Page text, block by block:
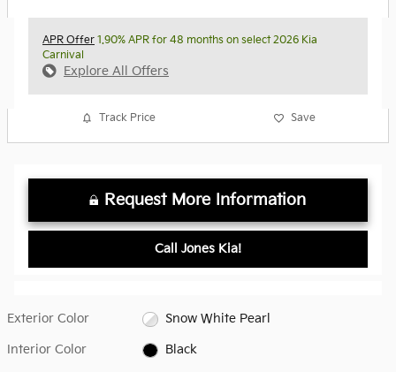
APR Offer 1.90% APR for 48 months on select 2026 Kia
Carnival
Explore All Offers
Track Price Save
Request More Information
Call Jones Kia!
Exterior Color Snow White Pearl
Interior Color Black